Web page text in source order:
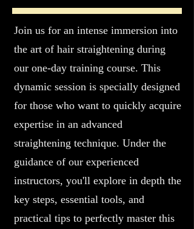
Join us for an intense immersion into
the art of hair straightening during
our one-day training course. This
dynamic session is specially designed
for those who want to quickly acquire
expertise in an advanced
straightening technique. Under the
guidance of our experienced
instructors, you'll explore in depth the
key steps, essential tools, and
practical tips to perfectly master this